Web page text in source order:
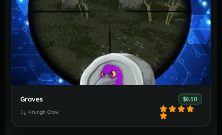
Graves $8.50
By Krungh Crow